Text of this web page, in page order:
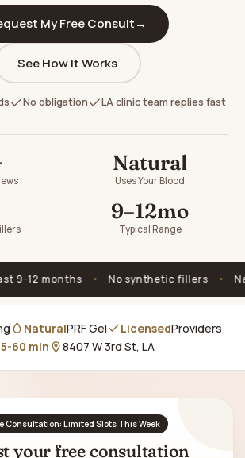
My Free Consult→
See How It Works
No obligation LA clinic team replies fast
Natural
Uses Your Blood
9–12mo
Typical Range
months • No synthetic fillers • Natural
NaturalPRF Gel LicensedProviders
60 min
8407 W 3rd St, LA
Consultation: Limited Slots This Week
your free consultation